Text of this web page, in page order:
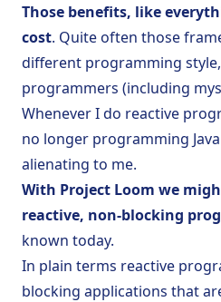
Those benefits, like
cost. Quite often those
different programming
programmers (including
Whenever I do reactive
no longer programming
alienating to me.
With Project Loom we
reactive, non-blocking
known today.
In plain terms reactive
blocking applications that